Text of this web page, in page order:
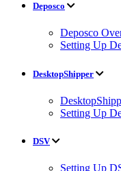
Deposco
Deposco
Setting Up
DesktopShipper
Setting Up
DSV
Setting Up